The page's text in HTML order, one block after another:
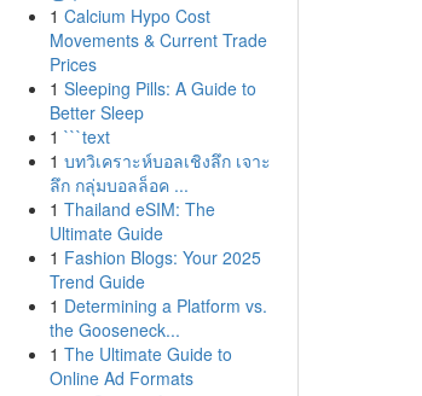
1 Calcium Hypo Cost
Movements & Current Trade
Prices
1 Sleeping Pills: A Guide to
Better Sleep
1 ```text
1 บทวิเคราะห์บอลเชิงลึก เจาะ
ลึก กลุ่มบอลล็อค ...
1 Thailand eSIM: The
Ultimate Guide
1 Fashion Blogs: Your 2025
Trend Guide
1 Determining a Platform vs.
the Gooseneck...
1 The Ultimate Guide to
Online Ad Formats